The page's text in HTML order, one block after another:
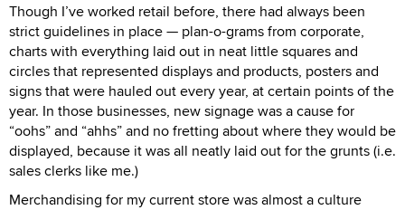
Though I’ve worked retail before, there had always been
strict guidelines in place — plan-o-grams from corporate,
charts with everything laid out in neat little squares and
circles that represented displays and products, posters and
signs that were hauled out every year, at certain points of the
year. In those businesses, new signage was a cause for
“oohs” and “ahhs” and no fretting about where they would be
displayed, because it was all neatly laid out for the grunts (i.e.
sales clerks like me.)
Merchandising for my current store was almost a culture